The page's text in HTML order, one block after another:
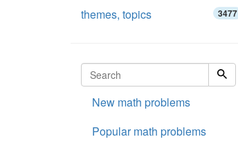
themes, topics 3477
New math problems
Popular math problems